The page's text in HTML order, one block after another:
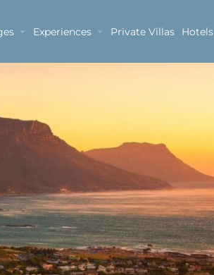
Experiences Private Villas Hotels